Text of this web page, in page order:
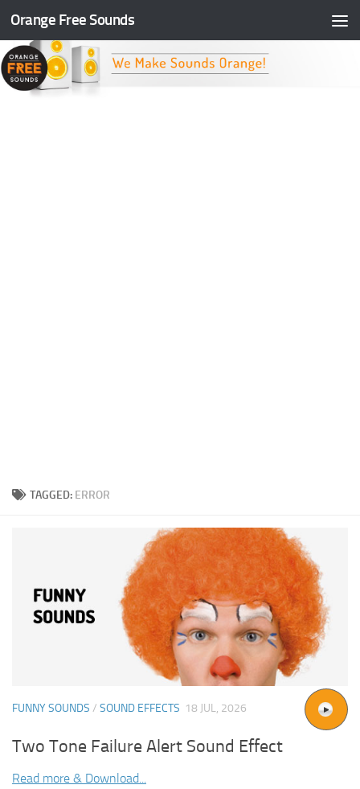
Skip to content
Orange Free Sounds
TAGGED: ERROR
FUNNY SOUNDS / SOUND EFFECTS 18 JUL, 2026
Two Tone Failure Alert Sound Effect
Read more & Download...